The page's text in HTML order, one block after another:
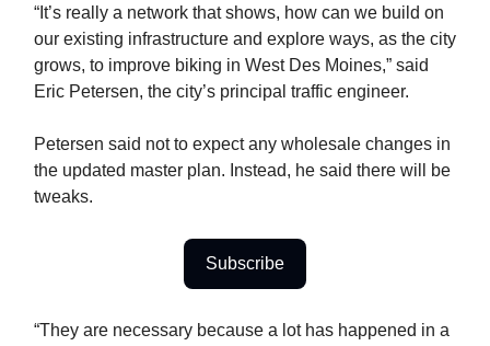
“It’s really a network that shows, how can we build on
our existing infrastructure and explore ways, as the city
grows, to improve biking in West Des Moines,” said
Eric Petersen, the city’s principal traffic engineer.
Petersen said not to expect any wholesale changes in
the updated master plan. Instead, he said there will be
tweaks.
Subscribe
“They are necessary because a lot has happened in a